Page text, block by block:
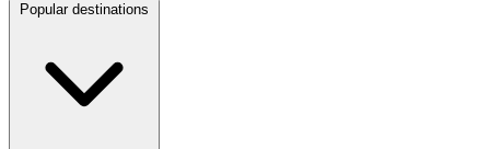
Popular destinations